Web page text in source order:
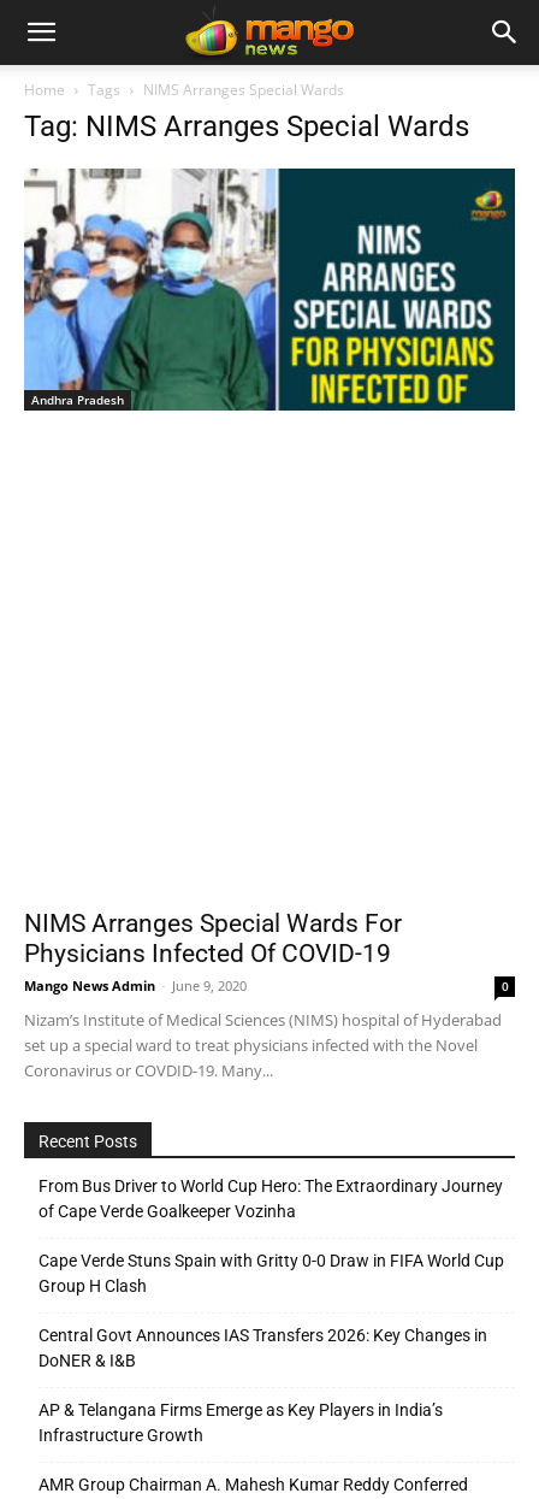
Home Tags NIMS Arranges Special Wards
Tag: NIMS Arranges Special Wards
Andhra Pradesh
NIMS Arranges Special Wards For
Physicians Infected Of COVID-19
Mango News Admin - June 9, 2020 0
Nizam’s Institute of Medical Sciences (NIMS) hospital of Hyderabad
set up a special ward to treat physicians infected with the Novel
Coronavirus or COVDID-19. Many...
Recent Posts
From Bus Driver to World Cup Hero: The Extraordinary Journey
of Cape Verde Goalkeeper Vozinha
Cape Verde Stuns Spain with Gritty 0-0 Draw in FIFA World Cup
Group H Clash
Central Govt Announces IAS Transfers 2026: Key Changes in
DoNER & I&B
AP & Telangana Firms Emerge as Key Players in India’s
Infrastructure Growth
AMR Group Chairman A. Mahesh Kumar Reddy Conferred